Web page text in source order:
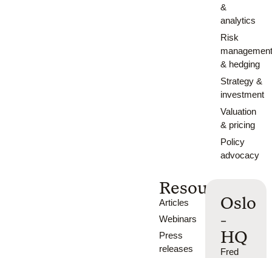
&
analytics
Risk
& hedging
Strategy &
investment
Valuation
& pricing
Policy
advocacy
Resources
Articles
Webinars
Press
releases
Oslo
-
HQ
Fred